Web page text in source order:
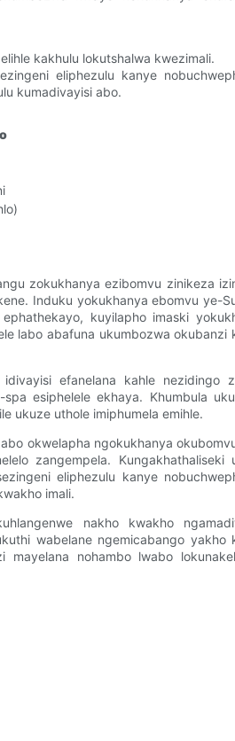
kakhulu lokutshalwa kwezimali.
eliphezulu kanye
kumadivayisi abo.
zokukhanya ezibomvu zinikeza
Induku yokukhanya ebomvu ye-
kuyilapho imaski
labo abafuna ukumbozwa okubanzi
efanelana kahle nezidingo
esiphelele ekhaya. Khumbula
ukuze uthole imiphumela emihle.
okwelapha ngokukhanya
zangempela. Kungakhathaliseki
eliphezulu kanye
imali.
nakho kwakho
wabelane ngemicabango yakho
nohambo lwabo